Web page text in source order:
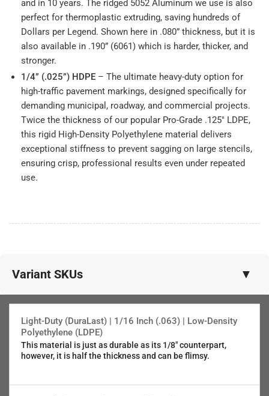
and in 10 years. The ridged 5052 Aluminum we use is also
perfect for thermoplastic extruding, saving hundreds of
Dollars per Legend. Shown here in .080” thickness, but it is
also available in .190” (6061) which is harder, thicker, and
stronger.
1/4” (.025”) HDPE – The ultimate heavy-duty option for
high-traffic pavement markings, designed specifically for
demanding municipal, roadway, and commercial projects.
Twice the thickness of our popular Pro-Grade .125" LDPE,
this rigid High-Density Polyethylene material delivers
exceptional stiffness to prevent sagging on large stencils,
ensuring crisp, professional results even under repeated
use.
Variant SKUs ▼
1/16" (.063") Light-Duty LDPE
SKU:116-92462
Light-Duty (DuraLast) | 1/16 Inch (.063) | Low-Density
Polyethylene (LDPE)
This material is just as durable as its 1/8" counterpart,
however, it is half the thickness and can be flimsy.